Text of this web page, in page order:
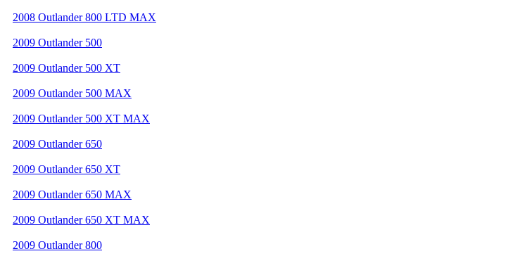
2008 Outlander 800 LTD MAX
2009 Outlander 500
2009 Outlander 500 XT
2009 Outlander 500 MAX
2009 Outlander 500 XT MAX
2009 Outlander 650
2009 Outlander 650 XT
2009 Outlander 650 MAX
2009 Outlander 650 XT MAX
2009 Outlander 800